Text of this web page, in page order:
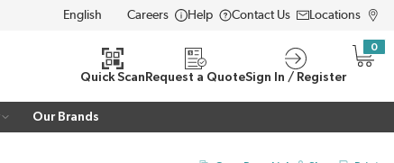
LANGUAGE
Careers Help Contact Us Locations
Quick Scan Request a QuoteSign In / Register
0
{0}
Our Brands